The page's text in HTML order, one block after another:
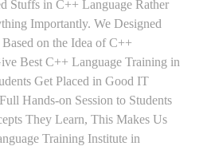
Stuffs in C++ Language Rather
Importantly. We Designed
on the Idea of C++
Best C++ Language Training in
Get Placed in Good IT
Hands-on Session to Students
They Learn, This Makes Us
Training Institute in